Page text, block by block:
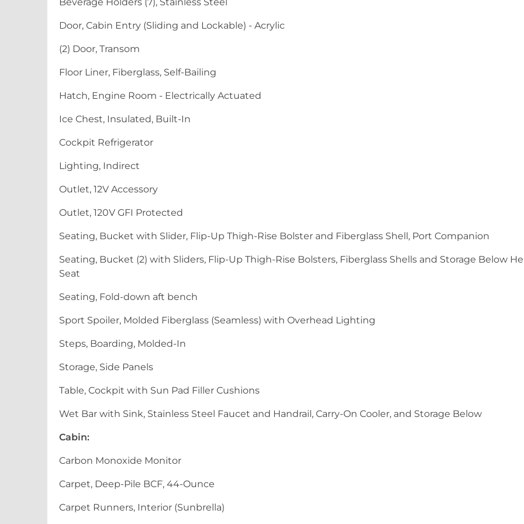
Door, Cabin Entry (Sliding and Lockable) - Acrylic
(2) Door, Transom
Floor Liner, Fiberglass, Self-Bailing
Hatch, Engine Room - Electrically Actuated
Ice Chest, Insulated, Built-In
Cockpit Refrigerator
Lighting, Indirect
Outlet, 12V Accessory
Outlet, 120V GFI Protected
Seating, Bucket with Slider, Flip-Up Thigh-Rise Bolster and Fiberglass Shell, Port Companion
Seating, Bucket (2) with Sliders, Flip-Up Thigh-Rise Bolsters, Fiberglass Shells and Storage Below
Seat
Seating, Fold-down aft bench
Sport Spoiler, Molded Fiberglass (Seamless) with Overhead Lighting
Steps, Boarding, Molded-In
Storage, Side Panels
Table, Cockpit with Sun Pad Filler Cushions
Wet Bar with Sink, Stainless Steel Faucet and Handrail, Carry-On Cooler, and Storage Below
Cabin:
Carbon Monoxide Monitor
Carpet, Deep-Pile BCF, 44-Ounce
Carpet Runners, Interior (Sunbrella)